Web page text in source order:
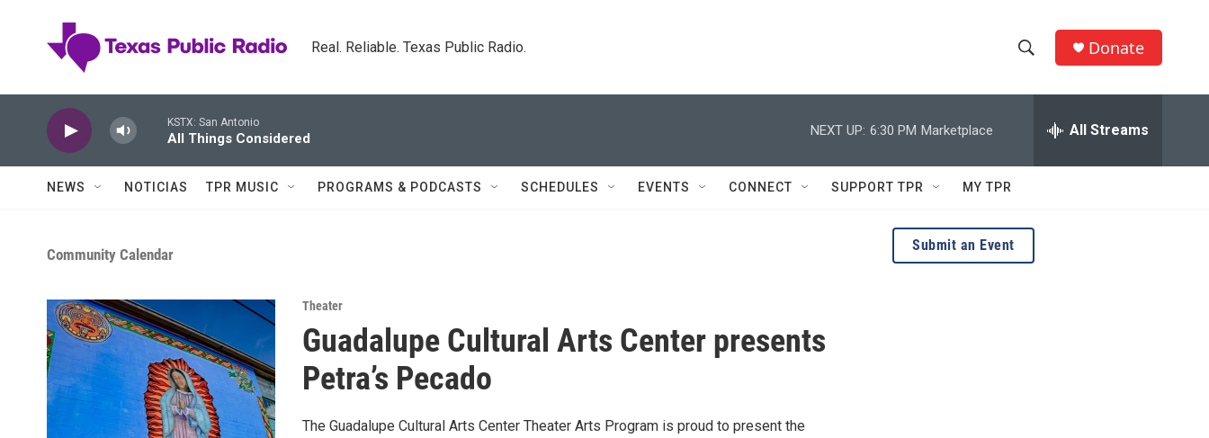
Real. Reliable. Texas Public Radio.
h
w
e
h
Q
r
y
Donate
KSTX: San Antonio
All Things Considered
NEXT UP: 6:30 PM Marketplace All Streams
NEWS NOTICIAS TPR MUSIC PROGRAMS & PODCASTS SCHEDULES EVENTS CONNECT SUPPORT TPR MY TPR
Community Calendar
Theater
Guadalupe Cultural Arts Center presents
Petra’s Pecado
The Guadalupe Cultural Arts Center Theater Arts Program is proud to present the
Submit an Event